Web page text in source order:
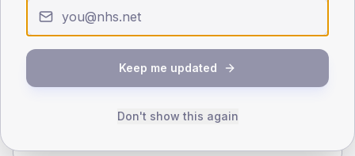
Type 2
Male 53.8 (9.2%)
585
TYPE 1
Male 50 (125.0%)
Total
Keep me updated
Don't show this again